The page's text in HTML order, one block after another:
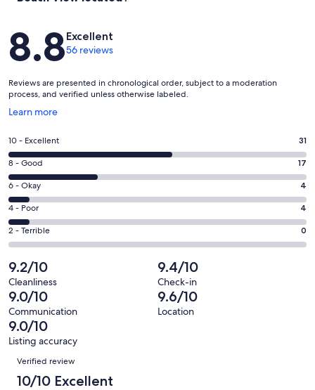
Reviews
8.8Excellent
56 reviews
Reviews are presented in chronological order, subject to a moderation
process, and verified unless otherwise labeled.
Learn more
Opens
a
new
window
Rating
10
-
Excellent.
31
out
of
56
reviews
10 - Excellent 31
Rating
8
-
Good.
17
out
56
reviews
8 - Good 17
Rating
6
-
Okay.
4
out
of
56
reviews
6 - Okay 4
Rating
4
-
4
out
of
56
reviews
4 - Poor 4
Rating
2
-
Terrible.
0
out
of
56
reviews
2 - Terrible 0
9.2/10
Cleanliness
9.4/10
Check-in
9.0/10
Communication
9.6/10
Location
9.0/10
Listing accuracy
Reviews
Verified review
10/10 Excellent